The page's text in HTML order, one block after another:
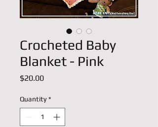
Crocheted Baby
Blanket - Pink
$20.00Price
Quantity *